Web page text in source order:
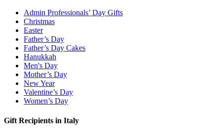
Admin Professionals’ Day Gifts
Christmas
Easter
Father’s Day
Father’s Day Cakes
Hanukkah
Men's Day
Mother’s Day
New Year
Valentine’s Day
Women’s Day
Gift Recipients in Italy